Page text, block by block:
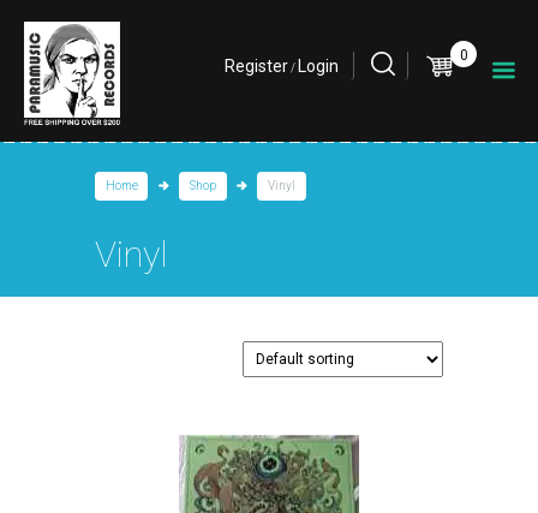
Register / Login
0
Home Shop Vinyl
Vinyl